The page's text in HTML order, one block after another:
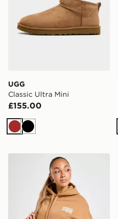
UGG
Classic Ultra Mini
£155.00
BrownBlack
UGG Cosy Logo Hoodie